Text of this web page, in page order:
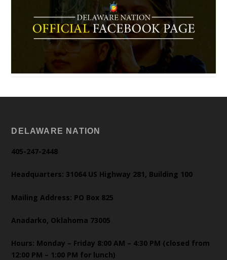
DELAWARE NATION
405-247-2448
Headquarters: 31064 US Highway 281, Building 100
Mailing Address: PO Box 825
Anadarko, Oklahoma 73005
Hours: Monday – Friday 8:00 AM – 4:30 PM (closed from
12:00 PM – 1:00 PM for lunch)